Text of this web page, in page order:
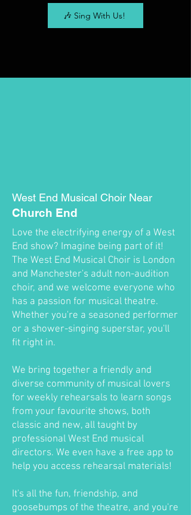
🎶 Sing With Us!
West End Musical Choir Near
Church End
Love the electrifying energy of a West
End show? Imagine being part of it!
The West End Musical Choir is London
and Manchester's adult non-audition
choir, and we welcome everyone who
has a passion for musical theatre.
Whether you're a seasoned performer
or a shower-singing superstar, you'll
fit right in.
We bring together a friendly and
diverse community of musical lovers
for weekly rehearsals to learn songs
from your favourite shows, both
classic and new, all taught by
professional West End musical
directors. We even have a free app to
help you access rehearsal materials!
It's all the fun, friendship, and
goosebumps of the theatre, and you're